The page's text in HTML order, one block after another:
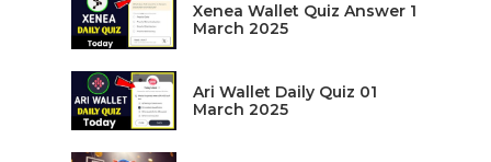
Xenea Wallet Quiz Answer 1
March 2025
Ari Wallet Daily Quiz 01
March 2025